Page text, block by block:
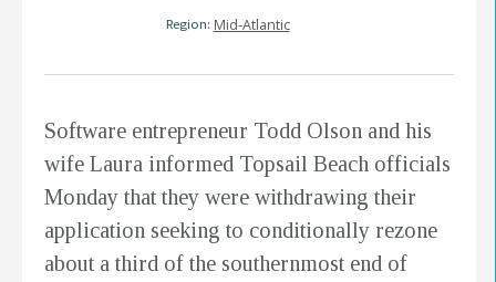
Region: Mid-Atlantic
Software entrepreneur Todd Olson and his
wife Laura informed Topsail Beach officials
Monday that they were withdrawing their
application seeking to conditionally rezone
about a third of the southernmost end of